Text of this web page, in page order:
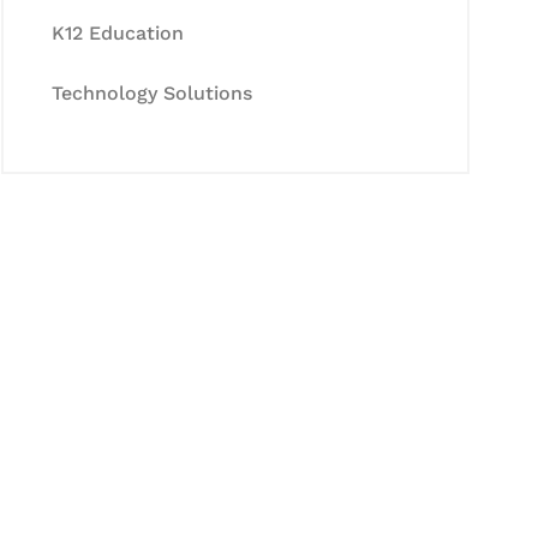
K12 Education
Technology Solutions